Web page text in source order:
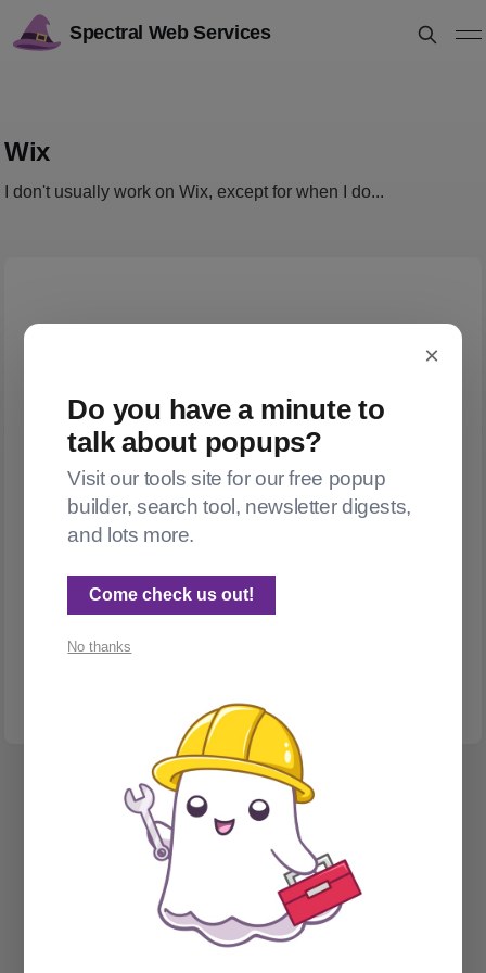
Spectral Web Services
Wix
I don't usually work on Wix, except for when I do...
Scanning for broken Wix links
you with 700 posts sprinkled with broken links? (Part 1: Find
Spectral Web Services © 2026
×
Do you have a minute to
talk about popups?
Visit our tools site for our free popup
builder, search tool, newsletter digests,
and lots more.
Come check us out!
No thanks